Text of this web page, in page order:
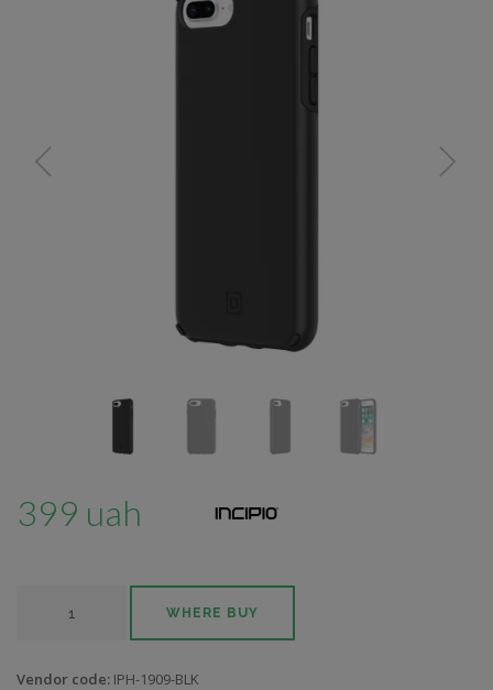
399 uah
WHERE BUY
Vendor code: IPH-1909-BLK